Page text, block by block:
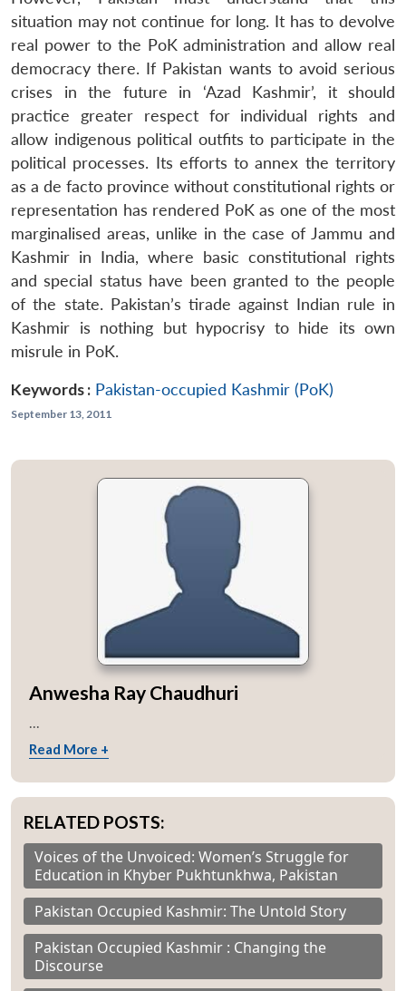
situation may not continue for long. It has to devolve
real power to the PoK administration and allow real
democracy there. If Pakistan wants to avoid serious
crises in the future in ‘Azad Kashmir’, it should
practice greater respect for individual rights and
allow indigenous political outfits to participate in the
political processes. Its efforts to annex the territory
as a de facto province without constitutional rights or
representation has rendered PoK as one of the most
marginalised areas, unlike in the case of Jammu and
Kashmir in India, where basic constitutional rights
and special status have been granted to the people
of the state. Pakistan’s tirade against Indian rule in
Kashmir is nothing but hypocrisy to hide its own
misrule in PoK.
Keywords : Pakistan-occupied Kashmir (PoK)
September 13, 2011
Anwesha Ray Chaudhuri
...
Read More +
RELATED POSTS:
Voices of the Unvoiced: Women’s Struggle for
Education in Khyber Pukhtunkhwa, Pakistan
Pakistan Occupied Kashmir: The Untold Story
Pakistan Occupied Kashmir : Changing the
Discourse